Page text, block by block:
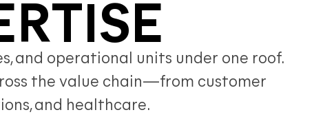
and operational units under one roof.
the value chain—from customer
and healthcare.